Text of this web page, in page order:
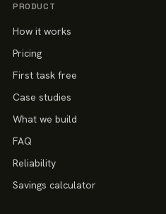
PRODUCT
How it works
Pricing
First task free
Case studies
What we build
FAQ
Reliability
Savings calculator